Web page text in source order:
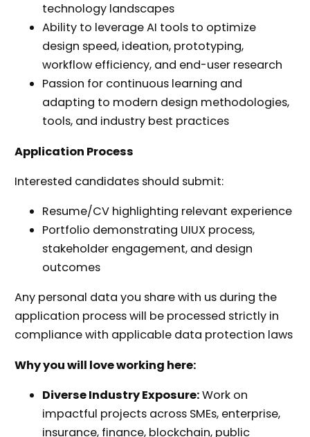
technology landscapes
Ability to leverage AI tools to optimize
design speed, ideation, prototyping,
workflow efficiency, and end-user research
Passion for continuous learning and
adapting to modern design methodologies,
tools, and industry best practices
Application Process
Interested candidates should submit:
Resume/CV highlighting relevant experience
Portfolio demonstrating UIUX process,
stakeholder engagement, and design
outcomes
Any personal data you share with us during the
application process will be processed strictly in
compliance with applicable data protection laws
Why you will love working here:
Diverse Industry Exposure:Work on
impactful projects across SMEs, enterprise,
insurance, finance, blockchain, public